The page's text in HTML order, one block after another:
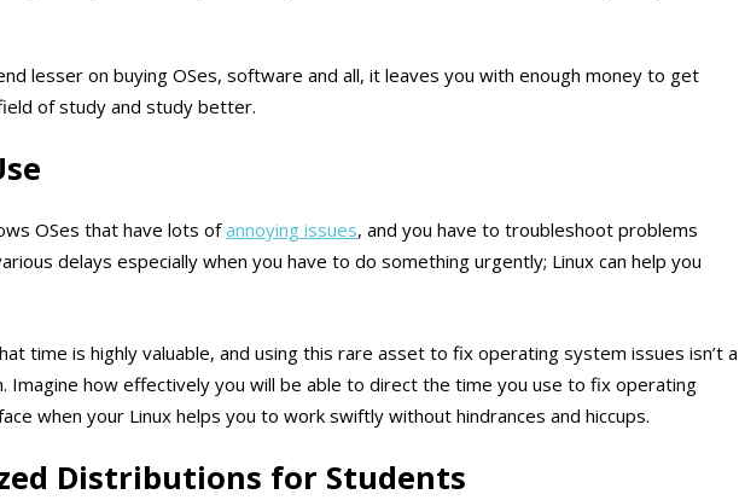
lesser on buying OSes, software and all, it leaves you with enough money to get
of study and study better.
OSes that have lots ofannoying issues, and you have to troubleshoot problems
delays especially when you have to do something urgently; Linux can help you
time is highly valuable, and using this rare asset to fix operating system issues isn’t a
Imagine how effectively you will be able to direct the time you use to fix operating
when your Linux helps you to work swiftly without hindrances and hiccups.
Distributions for Students